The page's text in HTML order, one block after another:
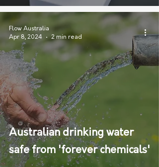
Australian drinking water
safe from 'forever chemicals'
Flow Australia
Apr 8, 2024
2 min read